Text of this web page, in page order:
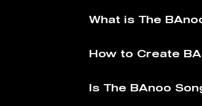
What is The
How to Create
Is The BAnoo